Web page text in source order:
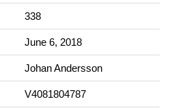
338
June 6, 2018
Johan Andersson
V4081804787